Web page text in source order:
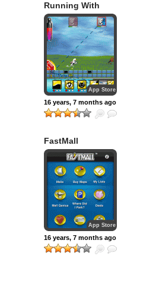
Running With
Scissors Pre-
Season
App Store
16 years, 7 months ago
FastMall
App Store
16 years, 7 months ago